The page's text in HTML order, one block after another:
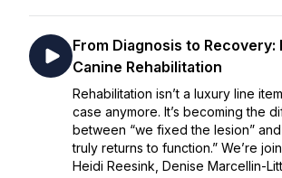
From Diagnosis to Recovery:
Canine Rehabilitation
Rehabilitation isn’t a luxury line
case anymore. It’s becoming the
between “we fixed the lesion”
truly returns to function.” We’re
Heidi Reesink, Denise Marcellin-